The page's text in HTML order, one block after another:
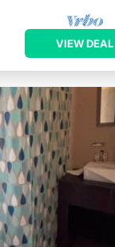
VIEW DEAL